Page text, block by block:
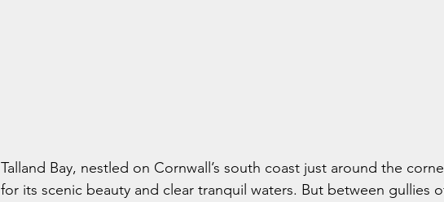
Talland Bay, nestled on Cornwall’s south coast just around the
for its scenic beauty and clear tranquil waters. But between gullies